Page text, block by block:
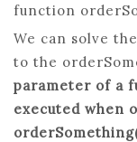
function
We can solve
to the
parameter of a
executed when